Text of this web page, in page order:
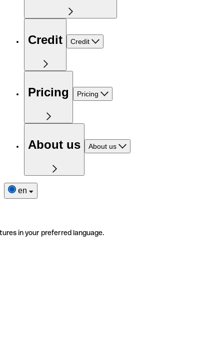
Credit Credit
Pricing Pricing
About us About us
en
in your preferred language.